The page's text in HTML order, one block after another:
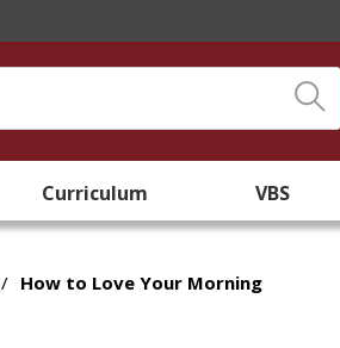
Curriculum VBS
/ How to Love Your Morning